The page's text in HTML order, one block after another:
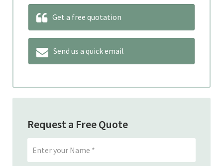
Get a free quotation
Send us a quick email
Request a Free Quote